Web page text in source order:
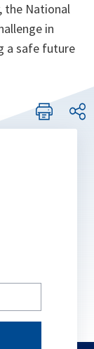
the National
in
a safe future